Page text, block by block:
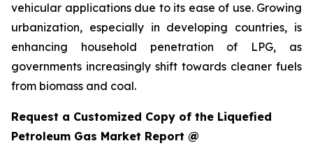
vehicular applications due to its ease of use. Growing
urbanization, especially in developing countries, is
enhancing household penetration of LPG, as
governments increasingly shift towards cleaner fuels
from biomass and coal.
Request a Customized Copy of the Liquefied
Petroleum Gas Market Report @